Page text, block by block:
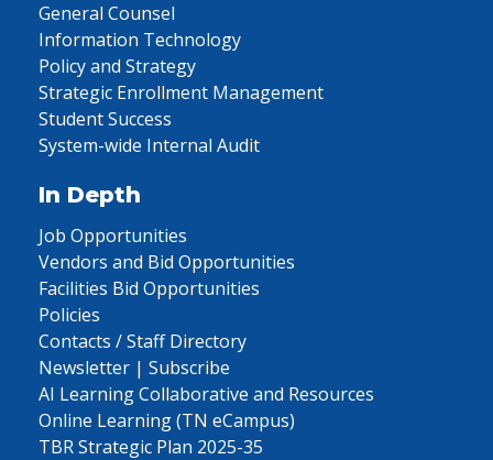
General Counsel
Information Technology
Policy and Strategy
Strategic Enrollment Management
Student Success
System-wide Internal Audit
In Depth
Job Opportunities
Vendors and Bid Opportunities
Facilities Bid Opportunities
Policies
Contacts / Staff Directory
Newsletter | Subscribe
AI Learning Collaborative and Resources
Online Learning (TN eCampus)
TBR Strategic Plan 2025-35